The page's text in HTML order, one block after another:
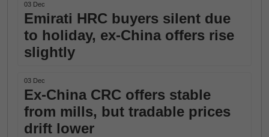
03 Dec
Emirati HRC buyers silent due
to holiday, ex-China offers rise
slightly
03 Dec
Ex-China CRC offers stable
from mills, but tradable prices
drift lower